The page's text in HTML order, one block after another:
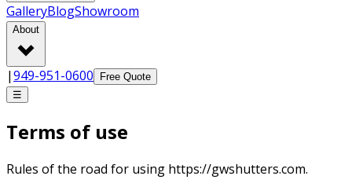
GalleryBlogShowroom
About
|949-951-0600
Free Quote
☰
Terms of use
Rules of the road for using https://gwshutters.com.